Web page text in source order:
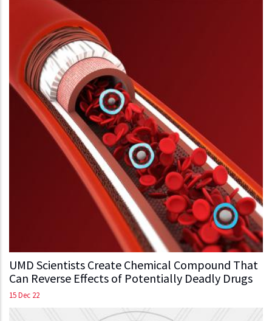
UMD Scientists Create Chemical Compound That
Can Reverse Effects of Potentially Deadly Drugs
15 Dec 22